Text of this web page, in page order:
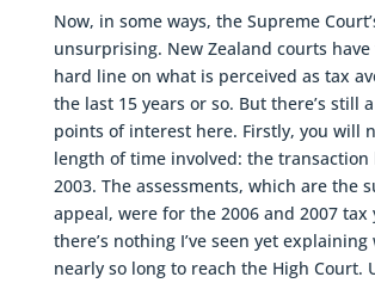
Now, in some ways, the Supreme
unsurprising. New Zealand courts
hard line on what is perceived as tax
the last 15 years or so. But there’s still
points of interest here. Firstly, you will
length of time involved: the transaction
2003. The assessments, which are the
appeal, were for the 2006 and 2007 tax
there’s nothing I’ve seen yet
nearly so long to reach the High Court.